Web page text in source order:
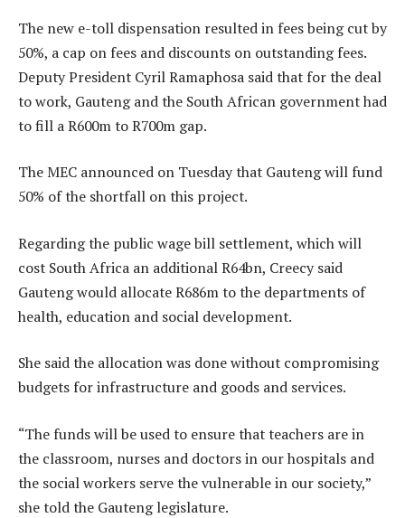
The new e-toll dispensation resulted in fees being cut by
50%, a cap on fees and discounts on outstanding fees.
Deputy President Cyril Ramaphosa said that for the deal
to work, Gauteng and the South African government had
to fill a R600m to R700m gap.
The MEC announced on Tuesday that Gauteng will fund
50% of the shortfall on this project.
Regarding the public wage bill settlement, which will
cost South Africa an additional R64bn, Creecy said
Gauteng would allocate R686m to the departments of
health, education and social development.
She said the allocation was done without compromising
budgets for infrastructure and goods and services.
“The funds will be used to ensure that teachers are in
the classroom, nurses and doctors in our hospitals and
the social workers serve the vulnerable in our society,”
she told the Gauteng legislature.